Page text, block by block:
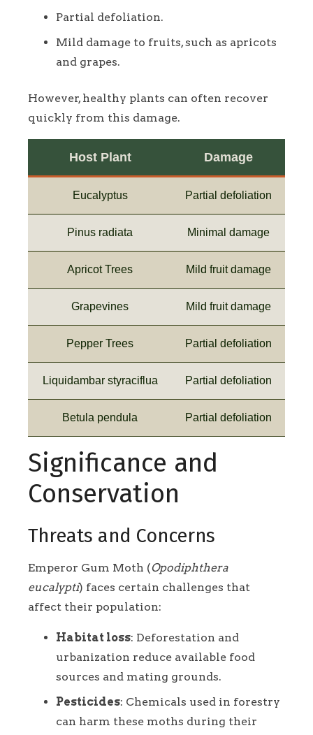
Partial defoliation.
Mild damage to fruits, such as apricots
and grapes.
However, healthy plants can often recover
quickly from this damage.
Host Plant Damage
Eucalyptus Partial defoliation
Pinus radiata Minimal damage
Apricot Trees Mild fruit damage
Grapevines Mild fruit damage
Pepper Trees Partial defoliation
Liquidambar styraciflua Partial defoliation
Betula pendula Partial defoliation
Significance and
Conservation
Threats and Concerns
Emperor Gum Moth (Opodiphthera
eucalypti) faces certain challenges that
affect their population:
Habitat loss: Deforestation and
urbanization reduce available food
sources and mating grounds.
Pesticides: Chemicals used in forestry
can harm these moths during their